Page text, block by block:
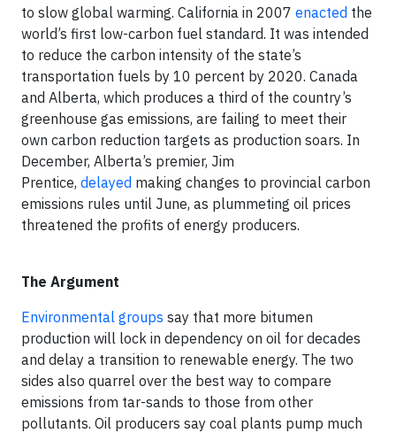
to slow global warming. California in 2007 enacted the
world’s first low-carbon fuel standard. It was intended
to reduce the carbon intensity of the state’s
transportation fuels by 10 percent by 2020. Canada
and Alberta, which produces a third of the country’s
greenhouse gas emissions, are failing to meet their
own carbon reduction targets as production soars. In
December, Alberta’s premier, Jim
Prentice, delayed making changes to provincial carbon
emissions rules until June, as plummeting oil prices
threatened the profits of energy producers.
The Argument
Environmental groups say that more bitumen
production will lock in dependency on oil for decades
and delay a transition to renewable energy. The two
sides also quarrel over the best way to compare
emissions from tar-sands to those from other
pollutants. Oil producers say coal plants pump much